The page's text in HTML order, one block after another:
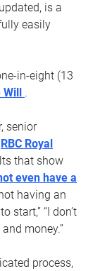
is a
easily
in-eight (13
.
senior
RBC Royal
that show
even have a
having an
start,” “I don’t
money.”
process,